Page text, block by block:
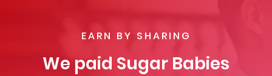
EARN BY SHARING
We paid Sugar Babies